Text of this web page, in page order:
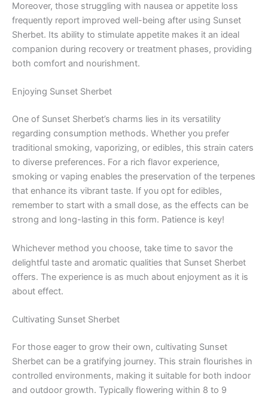
Moreover, those struggling with nausea or appetite loss
frequently report improved well-being after using Sunset
Sherbet. Its ability to stimulate appetite makes it an ideal
companion during recovery or treatment phases, providing
both comfort and nourishment.
Enjoying Sunset Sherbet
One of Sunset Sherbet’s charms lies in its versatility
regarding consumption methods. Whether you prefer
traditional smoking, vaporizing, or edibles, this strain caters
to diverse preferences. For a rich flavor experience,
smoking or vaping enables the preservation of the terpenes
that enhance its vibrant taste. If you opt for edibles,
remember to start with a small dose, as the effects can be
strong and long-lasting in this form. Patience is key!
Whichever method you choose, take time to savor the
delightful taste and aromatic qualities that Sunset Sherbet
offers. The experience is as much about enjoyment as it is
about effect.
Cultivating Sunset Sherbet
For those eager to grow their own, cultivating Sunset
Sherbet can be a gratifying journey. This strain flourishes in
controlled environments, making it suitable for both indoor
and outdoor growth. Typically flowering within 8 to 9